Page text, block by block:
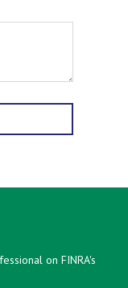
on FINRA's